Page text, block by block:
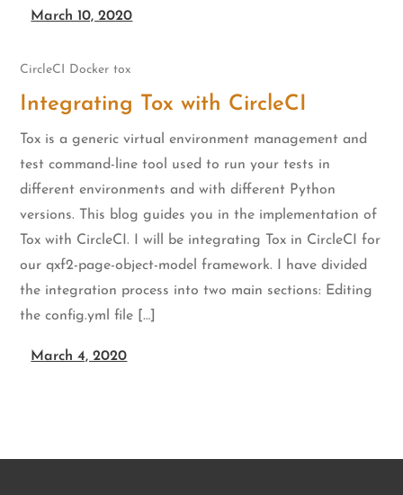
March 10, 2020
CircleCI Docker tox
Integrating Tox with CircleCI
Tox is a generic virtual environment management and
test command-line tool used to run your tests in
different environments and with different Python
versions. This blog guides you in the implementation of
Tox with CircleCI. I will be integrating Tox in CircleCI for
our qxf2-page-object-model framework. I have divided
the integration process into two main sections: Editing
the config.yml file […]
March 4, 2020